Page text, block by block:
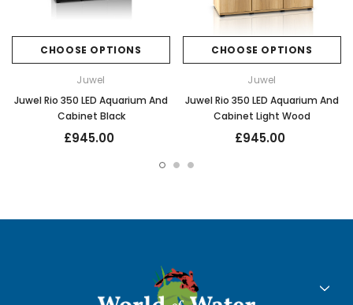
CHOOSE OPTIONS
Juwel
Juwel Rio 350 LED Aquarium And
Cabinet Black
£945.00
CHOOSE OPTIONS
Juwel
Juwel Rio 350 LED Aquarium And
Cabinet Light Wood
£945.00